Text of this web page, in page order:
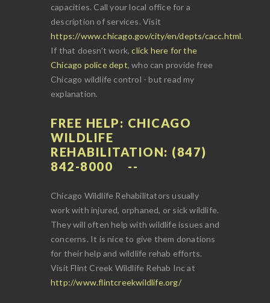
capacities. Call your local office for a
description of services. Visit
https://www.chicago.gov/city/en/depts/cacc.html.
If that doesn't work,click here for the
Chicago police dept, who can provide free
Chicago wildlife control - but read my
explanation.
FREE HELP: CHICAGO
WILDLIFE
REHABILITATION: (847)
842-8000
Chicago Wildlife Rehabilitators usually
work with injured, orphaned, or sick wildlife.
They will often help with wildlife issues and
concerns. It is nice to give them donations
for their help and wildlife rehab efforts.
Visit Flint Creek Wildlife Rehab Inc at
http://www.flintcreekwildlife.org/